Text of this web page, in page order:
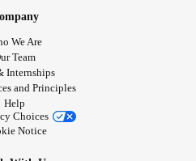
We Are
Team
Internships
and Principles
Help
Choices
Notice